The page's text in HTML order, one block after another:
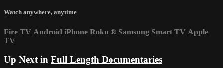
Watch anywhere, anytime
Fire TV Android iPhone Roku ® Samsung Smart TV Apple
TV
Up Next in Full Length Documentaries